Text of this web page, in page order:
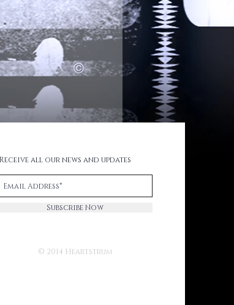
Receive all our news and updates
Subscribe Now
© 2014 Heartstrum